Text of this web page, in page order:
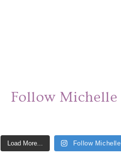
Follow Michelle
Load More... Follow Michelle